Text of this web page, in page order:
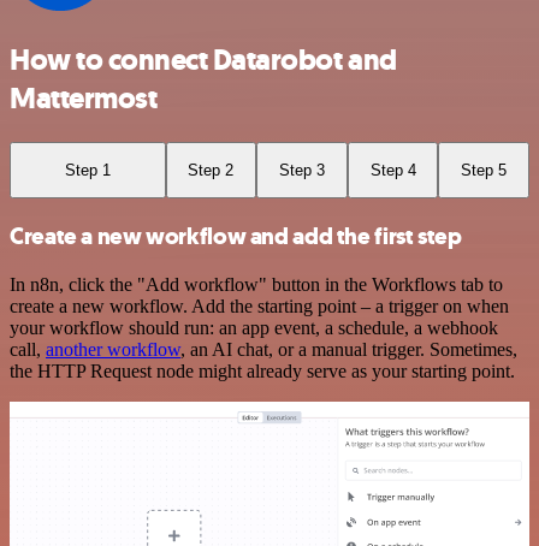
How to connect Datarobot and
Mattermost
Step 1 Step 2 Step 3 Step 4 Step 5
Create a new workflow and add the first step
In n8n, click the "Add workflow" button in the Workflows tab to
create a new workflow. Add the starting point – a trigger on when
your workflow should run: an app event, a schedule, a webhook
call, another workflow, an AI chat, or a manual trigger. Sometimes,
the HTTP Request node might already serve as your starting point.